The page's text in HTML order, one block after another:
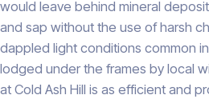
would leave behind mineral
and sap without the use of harsh
dappled light conditions common
lodged under the frames by local
at Cold Ash Hill is as efficient and